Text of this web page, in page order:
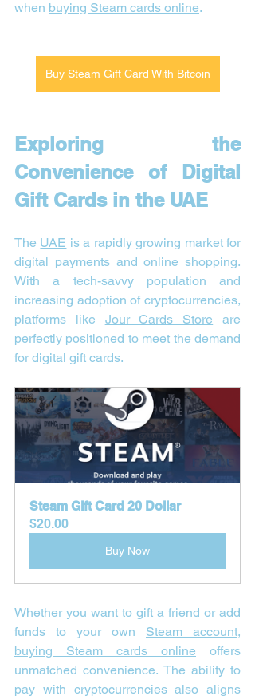
when buying Steam cards online.
Buy Steam Gift Card With Bitcoin
Exploring the
Convenience of Digital
Gift Cards in the UAE
The UAE is a rapidly growing market for
digital payments and online shopping.
With a tech-savvy population and
increasing adoption of cryptocurrencies,
platforms like Jour Cards Store are
perfectly positioned to meet the demand
for digital gift cards.
Steam Gift Card 20 Dollar
$20.00
Buy Now
Whether you want to gift a friend or add
funds to your own Steam account
buying Steam cards online offers
unmatched convenience. The ability to
pay with cryptocurrencies also aligns